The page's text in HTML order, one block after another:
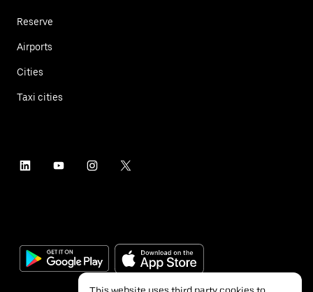
Reserve
Airports
Cities
Taxi cities